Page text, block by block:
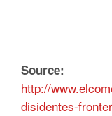
Source:
http://
disidentes-